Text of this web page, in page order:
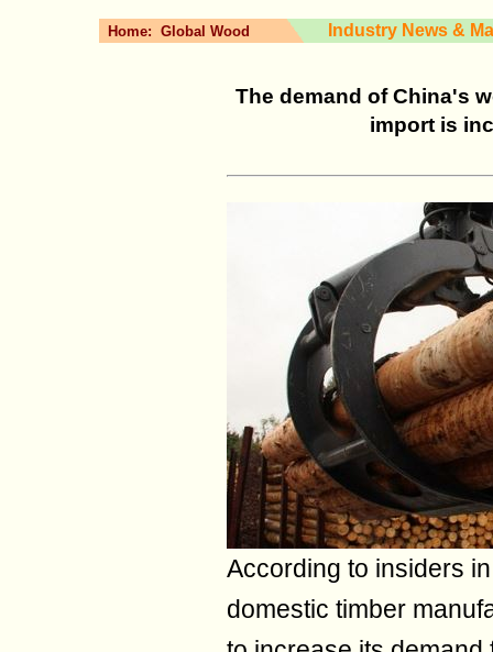
Home: Global Wood Industry News &
The demand of China's
import is
According to insiders
domestic timber